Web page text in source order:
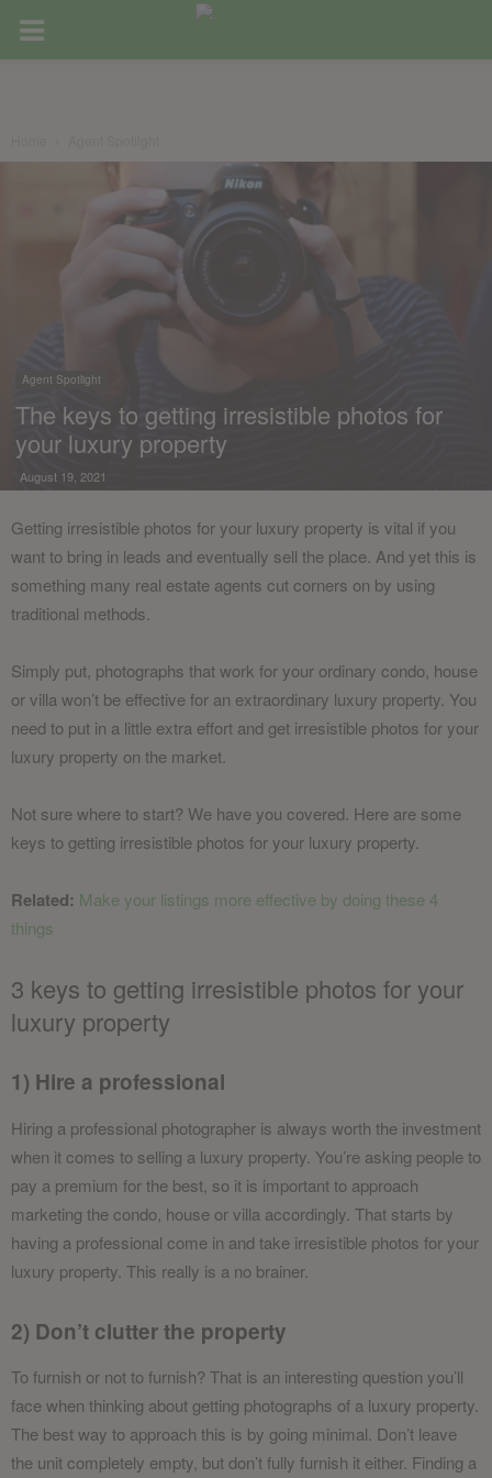
Agent Spotlight
The keys to getting irresistible photos for
your luxury property
August 19, 2021
Getting irresistible photos for your luxury property is vital if you
want to bring in leads and eventually sell the place. And yet this is
something many real estate agents cut corners on by using
traditional methods.
Simply put, photographs that work for your ordinary condo, house
or villa won’t be effective for an extraordinary luxury property. You
need to put in a little extra effort and get irresistible photos for your
luxury property on the market.
Not sure where to start? We have you covered. Here are some
keys to getting irresistible photos for your luxury property.
Related: Make your listings more effective by doing these 4
things
3 keys to getting irresistible photos for your
luxury property
1) Hire a professional
Hiring a professional photographer is always worth the investment
when it comes to selling a luxury property. You’re asking people to
pay a premium for the best, so it is important to approach
marketing the condo, house or villa accordingly. That starts by
having a professional come in and take irresistible photos for your
luxury property. This really is a no brainer.
2) Don’t clutter the property
To furnish or not to furnish? That is an interesting question you’ll
face when thinking about getting photographs of a luxury property.
The best way to approach this is by going minimal. Don’t leave
the unit completely empty, but don’t fully furnish it either. Finding a